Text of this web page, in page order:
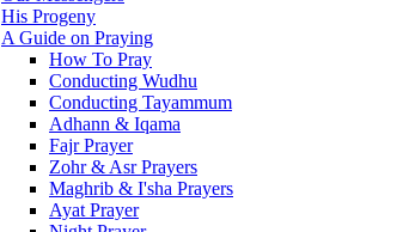
His Progeny
A Guide on Praying
How To Pray
Conducting Wudhu
Conducting Tayammum
Adhann & Iqama
Fajr Prayer
Zohr & Asr Prayers
Maghrib & I'sha Prayers
Ayat Prayer